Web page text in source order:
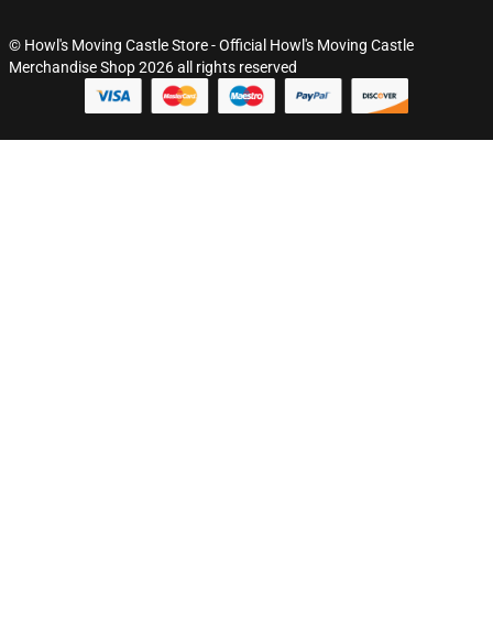
© Howl's Moving Castle Store - Official Howl's Moving Castle
Merchandise Shop 2026 all rights reserved